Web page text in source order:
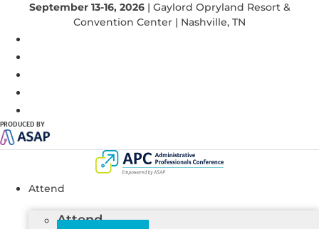
September 13-16, 2026| Gaylord Opryland Resort &
Convention Center | Nashville, TN
PRODUCED BY
Attend
Attend